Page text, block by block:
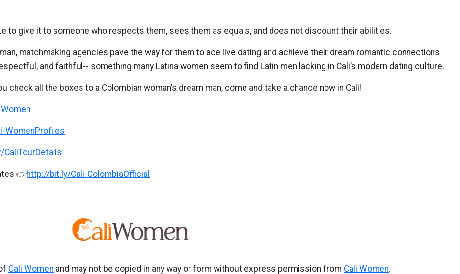
to give it to someone who respects them, sees them as equals, and does not discount their abilities.
matchmaking agencies pave the way for them to ace live dating and achieve their dream romantic connections
and faithful-- something many Latina women seem to find Latin men lacking in Cali’s modern dating culture.
check all the boxes to a Colombian woman’s dream man, come and take a chance now in Cali!
WomenProfiles
👉http://bit.ly/Cali-ColombiaOfficial
Cali Women and may not be copied in any way or form without express permission from Cali Women.